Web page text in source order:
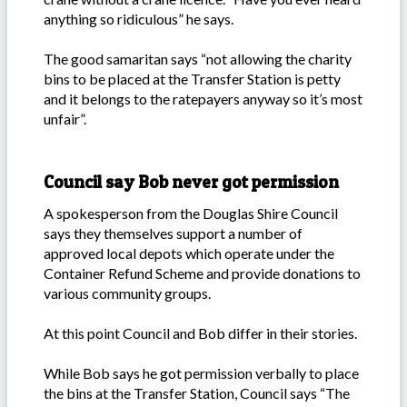
anything so ridiculous” he says.
The good samaritan says “not allowing the charity
bins to be placed at the Transfer Station is petty
and it belongs to the ratepayers anyway so it’s most
unfair”.
Council say Bob never got permission
A spokesperson from the Douglas Shire Council
says they themselves support a number of
approved local depots which operate under the
Container Refund Scheme and provide donations to
various community groups.
At this point Council and Bob differ in their stories.
While Bob says he got permission verbally to place
the bins at the Transfer Station, Council says “The